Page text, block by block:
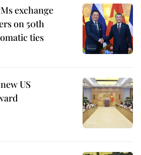
exchange
on 50th
ties
US